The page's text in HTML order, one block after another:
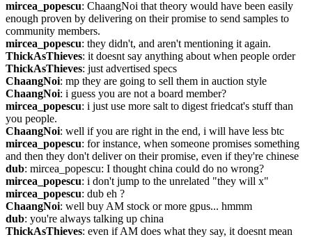
mircea_popescu: ChaangNoi that theory would have been easily
enough proven by delivering on their promise to send samples to
community members.
mircea_popescu: they didn't, and aren't mentioning it again.
ThickAsThieves: it doesnt say anything about when people order
ThickAsThieves: just advertised specs
ChaangNoi: mp they are going to sell them in auction style
ChaangNoi: i guess you are not a board member?
mircea_popescu: i just use more salt to digest friedcat's stuff than
you people.
ChaangNoi: well if you are right in the end, i will have less btc
mircea_popescu: for instance, when someone promises something
and then they don't deliver on their promise, even if they're chinese
dub: mircea_popescu: I thought china could do no wrong?
mircea_popescu: i don't jump to the unrelated "they will x"
mircea_popescu: dub eh ?
ChaangNoi: well buy AM stock or more gpus... hmmm
dub: you're always talking up china
ThickAsThieves: even if AM does what they say, it doesnt mean